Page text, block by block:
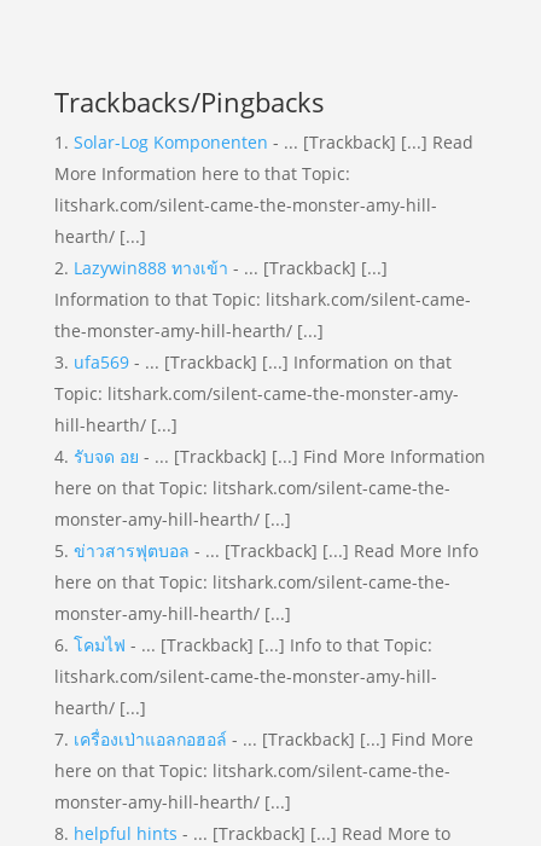
Trackbacks/Pingbacks
Solar-Log Komponenten - ... [Trackback] [...] Read
More Information here to that Topic:
litshark.com/silent-came-the-monster-amy-hill-
hearth/ [...]
Lazywin888 ทางเข้า - ... [Trackback] [...]
Information to that Topic: litshark.com/silent-came-
the-monster-amy-hill-hearth/ [...]
ufa569- ... [Trackback] [...] Information on that
Topic: litshark.com/silent-came-the-monster-amy-
hill-hearth/ [...]
รับจด อย - ... [Trackback] [...] Find More Information
here on that Topic: litshark.com/silent-came-the-
monster-amy-hill-hearth/ [...]
ข่าวสารฟุตบอล - ... [Trackback] [...] Read More Info
here on that Topic: litshark.com/silent-came-the-
monster-amy-hill-hearth/ [...]
โคมไฟ - ... [Trackback] [...] Info to that Topic:
litshark.com/silent-came-the-monster-amy-hill-
hearth/ [...]
เครื่องเป่าแอลกอฮอล์ - ... [Trackback] [...] Find More
here on that Topic: litshark.com/silent-came-the-
monster-amy-hill-hearth/ [...]
helpful hints - ... [Trackback] [...] Read More to